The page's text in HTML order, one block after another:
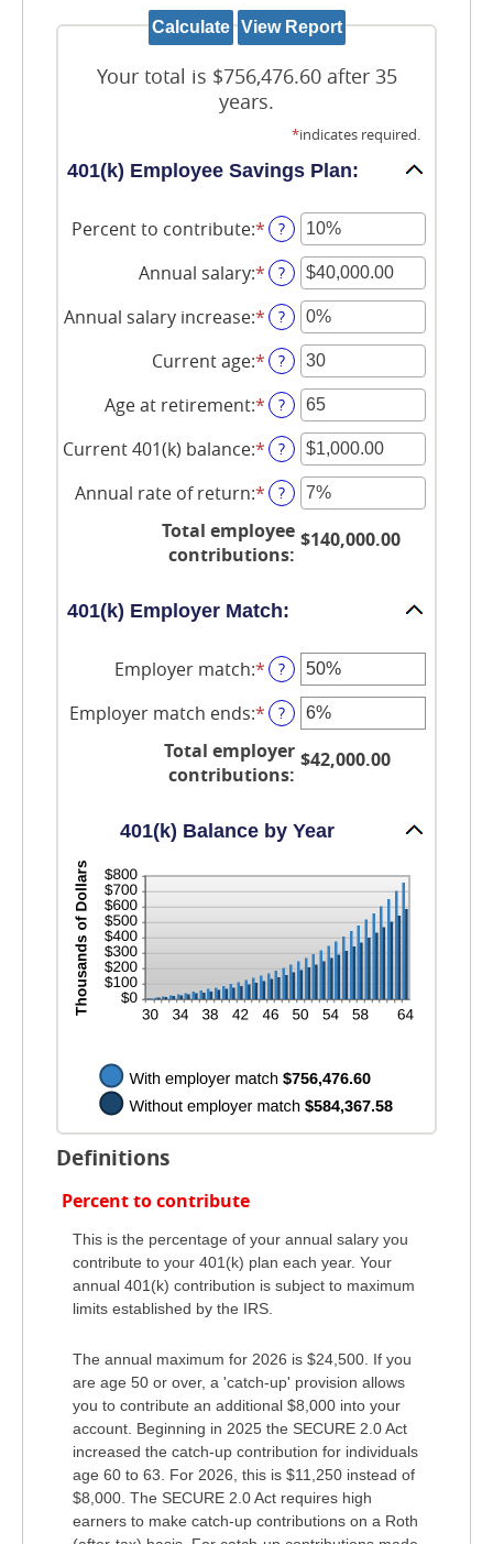
Your total is $756,476.60 after 35
years.
*indicates required.
401(k) Employee Savings Plan:
Percent to contribute:*Enter
an
amount
between
0%
and
100%
?
Annual salary:*Enter
an
amount
between
$0.00
and
$1,000,000.00
?
Annual salary increase:*Enter
an
amount
between
0%
and
12%
?
Current age:*Enter
an
amount
between
15
and
90
?
Age at retirement:*Enter
an
amount
between
10
and
90
?
Current 401(k) balance:*Enter
an
amount
between
$0.00
and
$10,000,000.00
?
Annual rate of return:*Enter
an
amount
between
20%
?
Total employee
contributions:
$140,000.00
401(k) Employer Match:
Employer match:*Enter
an
amount
between
0%
and
400%
?
Employer match ends:*Enter
an
amount
between
100%
?
Total employer
contributions:
$42,000.00
401(k) Balance by Year
Definitions
Percent to contribute
This is the percentage of your annual salary you
contribute to your 401(k) plan each year. Your
annual 401(k) contribution is subject to maximum
limits established by the IRS.
The annual maximum for 2026 is $24,500. If you
are age 50 or over, a 'catch-up' provision allows
you to contribute an additional $8,000 into your
account. Beginning in 2025 the SECURE 2.0 Act
increased the catch-up contribution for individuals
age 60 to 63. For 2026, this is $11,250 instead of
$8,000. The SECURE 2.0 Act requires high
earners to make catch-up contributions on a Roth